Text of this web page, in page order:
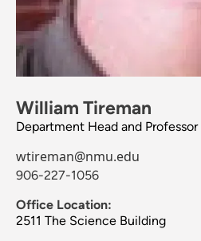
William Tireman
Department Head and Professor
wtireman@nmu.edu
906-227-1056
Office Location:
2511 The Science Building